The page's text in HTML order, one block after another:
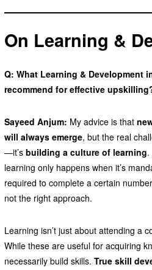
On Learning &
Q: What Learning & Development
recommend for effective
Sayeed Anjum: My advice is that
will always emerge, but the real
—it’s building a culture of learning.
learning only happens when it’s
required to complete a certain
not the right approach.
Learning isn’t just about attending a
While these are useful for acquiring
necessarily build skills. True skill